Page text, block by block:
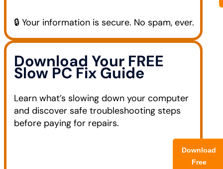
🔒 Your information is secure. No spam, ever.
Download Your FREE
Slow PC Fix Guide
Learn what’s slowing down your computer
and discover safe troubleshooting steps
before paying for repairs.
Download
Free